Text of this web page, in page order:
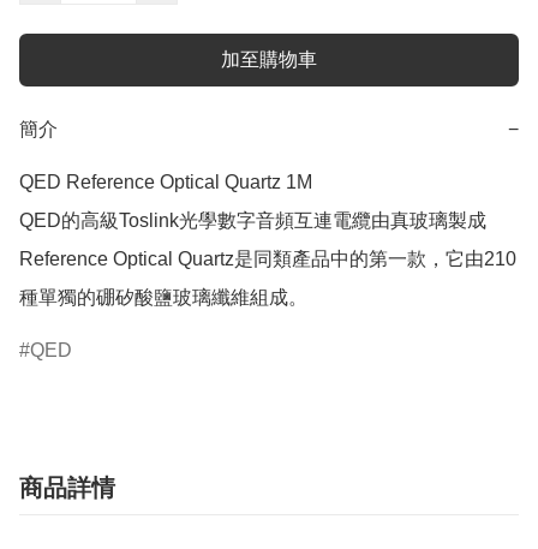
加至購物車
簡介 −
QED Reference Optical Quartz 1M
QED的高級Toslink光學數字音頻互連電纜由真玻璃製成
Reference Optical Quartz是同類產品中的第一款，它由210
種單獨的硼矽酸鹽玻璃纖維組成。
QED
商品詳情